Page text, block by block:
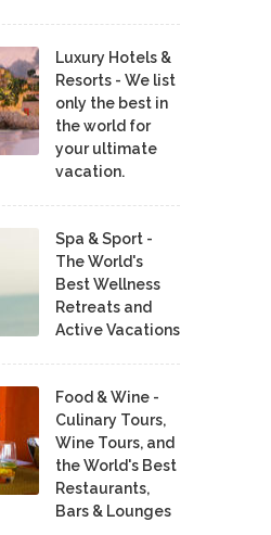
Luxury Hotels &
Resorts - We list
only the best in
the world for
your ultimate
vacation.
Spa & Sport -
The World's
Best Wellness
Retreats and
Active Vacations
Food & Wine -
Culinary Tours,
Wine Tours, and
the World's Best
Restaurants,
Bars & Lounges